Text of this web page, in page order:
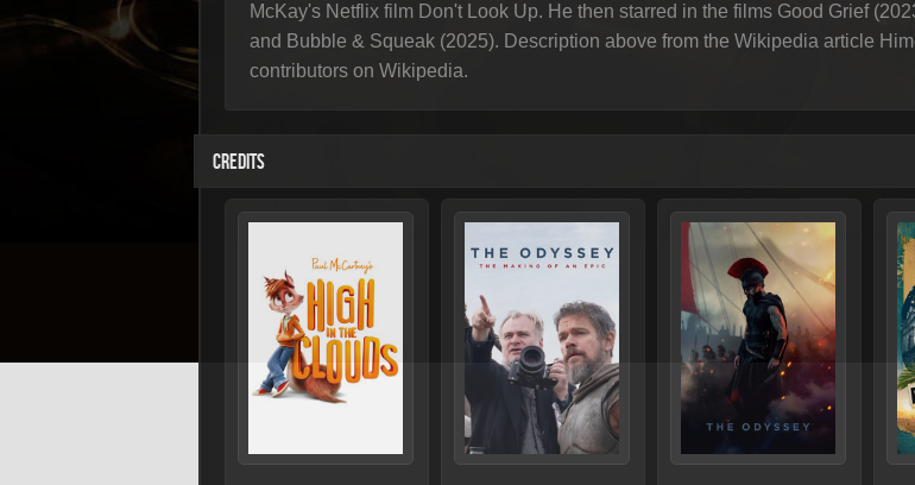
McKay's Netflix film Don't Look Up. He then starred in the films Good Grief
and Bubble & Squeak (2025). Description above from the Wikipedia article
contributors on Wikipedia.
CREDITS